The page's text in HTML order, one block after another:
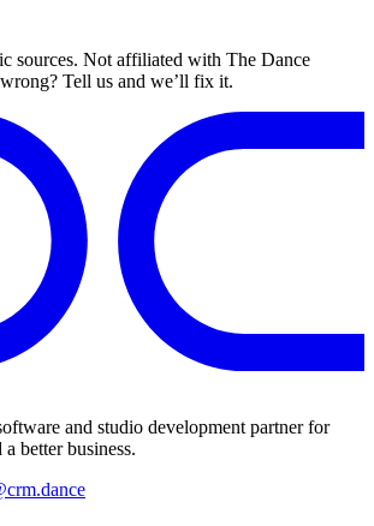
sources. Not affiliated with The Dance
Tell us and we’ll fix it.
and studio development partner for
better business.